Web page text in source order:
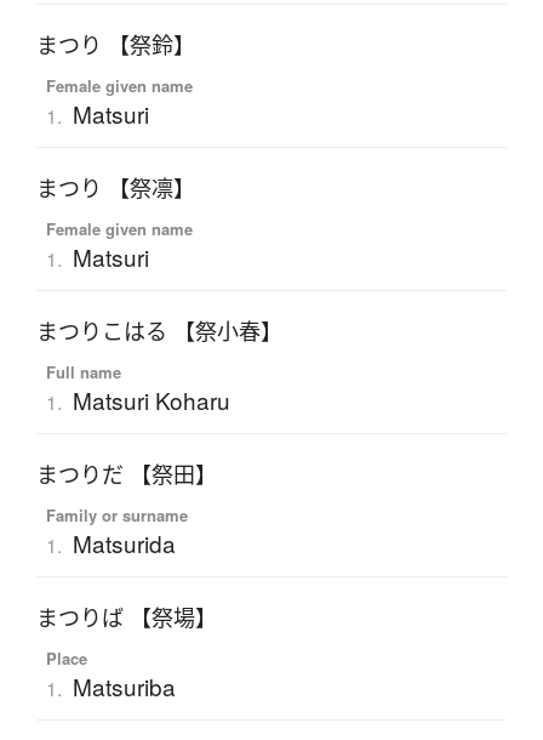
まつり 【祭鈴】
Female given name
1. Matsuri
まつり 【祭凛】
Female given name
1. Matsuri
まつりこはる 【祭小春】
Full name
1. Matsuri Koharu
まつりだ 【祭田】
Family or surname
1. Matsurida
まつりば 【祭場】
Place
1. Matsuriba